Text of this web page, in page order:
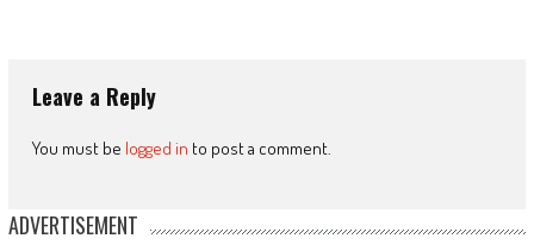
Leave a Reply
You must be logged in to post a comment.
ADVERTISEMENT